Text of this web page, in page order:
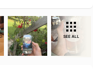
SEE ALL